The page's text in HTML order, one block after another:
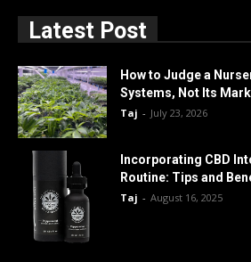
Latest Post
How to Judge a
Systems, Not Its
Taj - July 23, 2026
Incorporating CBD
Routine: Tips and
Taj - August 16, 2025